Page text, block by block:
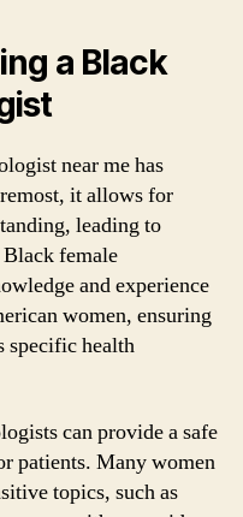
a Black
near me has
it allows for
leading to
female
and experience
women, ensuring
specific health
can provide a safe
patients. Many women
topics, such as